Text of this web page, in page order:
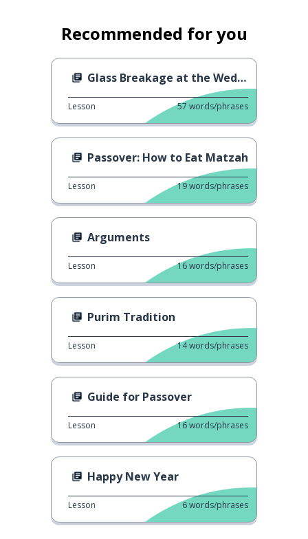
Recommended for you
Glass Breakage at the Wedding
Lesson 57 words/phrases
Passover: How to Eat Matzah
Lesson 19words/phrases
Arguments
Lesson 16words/phrases
Purim Tradition
Lesson 14words/phrases
Guide for Passover
Lesson 16words/phrases
Happy New Year
Lesson 6words/phrases